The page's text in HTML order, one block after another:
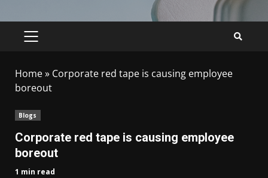
Home» Corporate red tape is causing employee
boreout
Blogs
Corporate red tape is causing employee
boreout
1 min read